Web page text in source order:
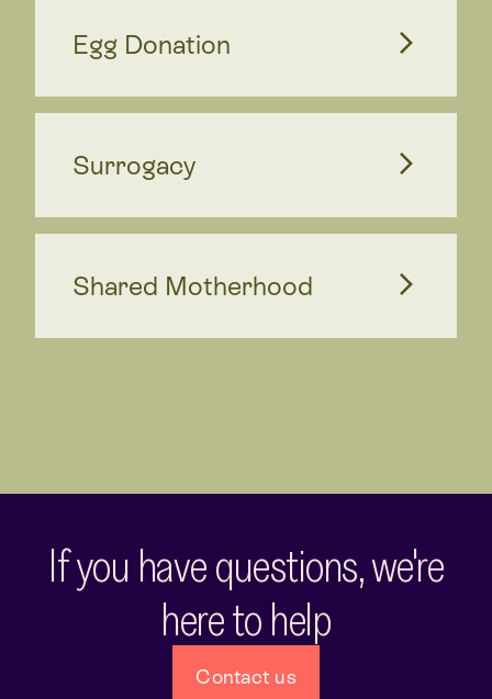
Egg Donation
Surrogacy
Shared Motherhood
If you have questions, we're
here to help
Contact us